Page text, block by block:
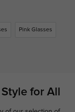
Pink Glasses
for All